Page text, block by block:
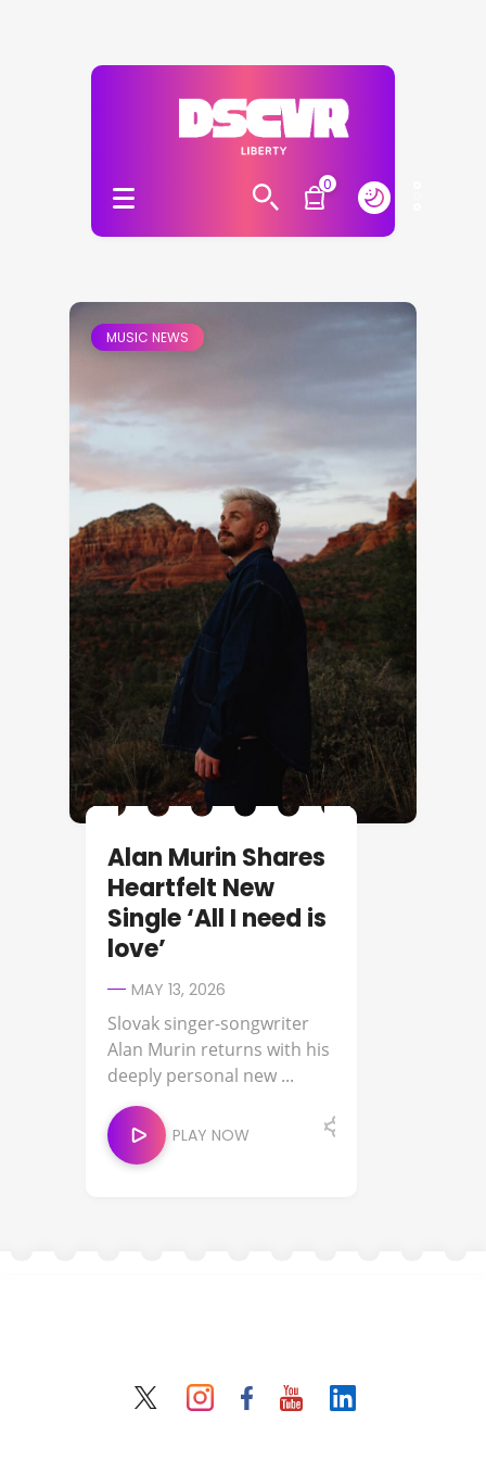
0
MUSIC NEWS
Alan Murin Shares
Heartfelt New
Single ‘All I need is
love’
MAY 13, 2026
Slovak singer-songwriter
Alan Murin returns with his
deeply personal new ...
PLAY NOW